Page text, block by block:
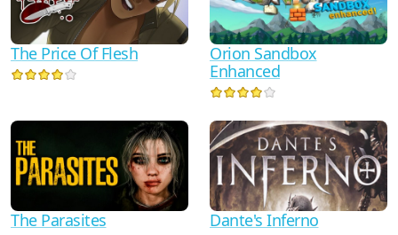
The Price Of Flesh
Orion Sandbox
Enhanced
The Parasites Dante's Inferno